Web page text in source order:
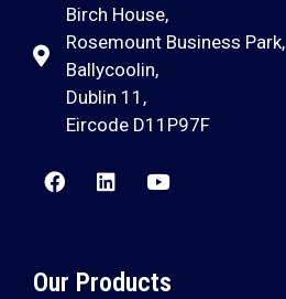
Birch House,
Rosemount Business Park,
Ballycoolin,
Dublin 11,
Eircode D11P97F
Our Products